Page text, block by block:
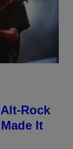
Rock
It